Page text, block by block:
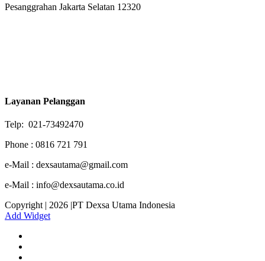
Pesanggrahan Jakarta Selatan 12320
Layanan Pelanggan
Telp: 021-73492470
Phone : 0816 721 791
e-Mail : dexsautama@gmail.com
e-Mail : info@dexsautama.co.id
Copyright | 2026 |PT Dexsa Utama Indonesia
Add Widget